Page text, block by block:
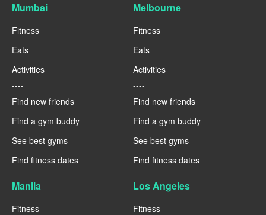
Mumbai
Fitness
Eats
Activities
----
Find new friends
Find a gym buddy
See best gyms
Find fitness dates
Melbourne
Fitness
Eats
Activities
----
Find new friends
Find a gym buddy
See best gyms
Find fitness dates
Manila
Fitness
Los Angeles
Fitness